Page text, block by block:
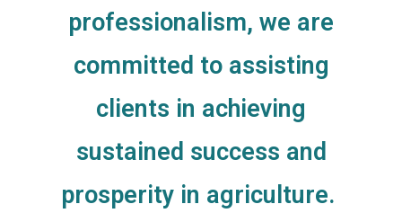
professionalism, we are
committed to assisting
clients in achieving
sustained success and
prosperity in agriculture.